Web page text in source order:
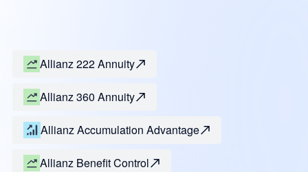
Allianz 222 Annuity
Allianz 360 Annuity
Allianz Accumulation Advantage
Allianz Benefit Control